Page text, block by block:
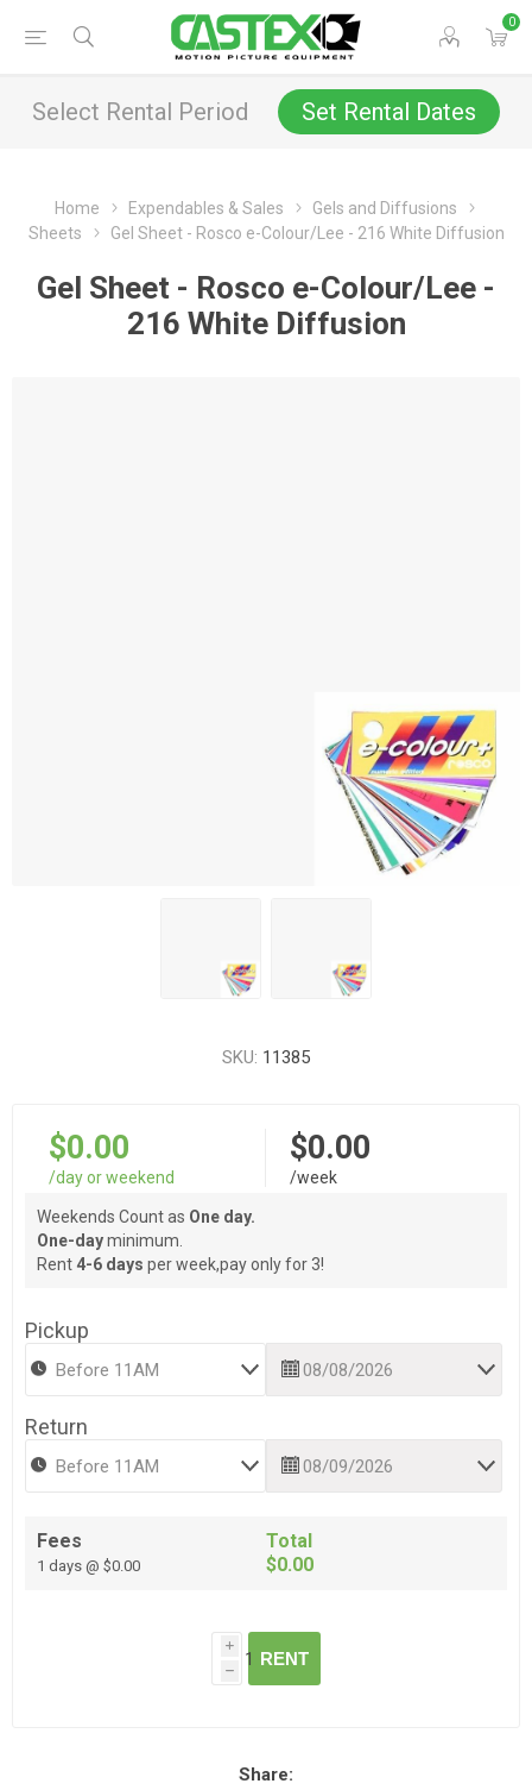
0
Select Rental Period Set Rental Dates
Home Expendables & Sales
Gels and Diffusions
Sheets
Gel Sheet - Rosco e-Colour/Lee - 216 White Diffusion
Gel Sheet - Rosco e-Colour/Lee -
216 White Diffusion
SKU: 11385
$0.00
/day or weekend
$0.00
/week
Weekends Count as One day.
One-dayminimum.
Rent 4-6 days per week,pay only for 3!
Pickup
Return
Fees
1 days @ $0.00
Total
$0.00
i
h
RENT
Share: